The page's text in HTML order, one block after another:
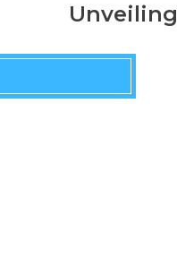
Unveiling